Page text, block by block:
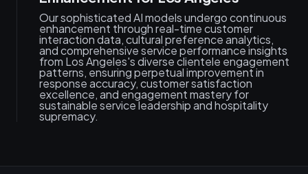
Our sophisticated AI models undergo continuous
enhancement through real-time customer
interaction data, cultural preference analytics,
and comprehensive service performance insights
from Los Angeles's diverse clientele engagement
patterns, ensuring perpetual improvement in
response accuracy, customer satisfaction
excellence, and engagement mastery for
sustainable service leadership and hospitality
supremacy.